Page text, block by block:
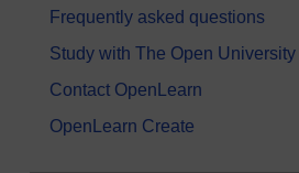
Frequently asked questions
Study with The Open University
Contact OpenLearn
OpenLearn Create